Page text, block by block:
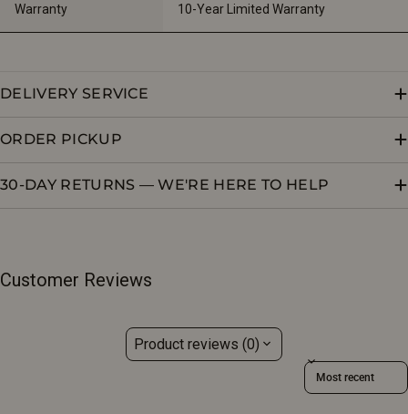
Warranty 10-Year Limited Warranty
DELIVERY SERVICE
ORDER PICKUP
30-DAY RETURNS — WE'RE HERE TO HELP
Customer Reviews
Product reviews (0)
Sort reviews by